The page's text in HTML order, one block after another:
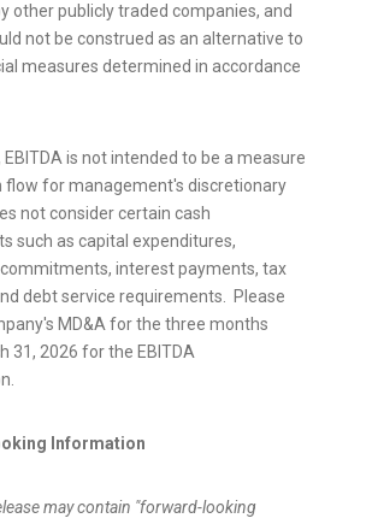
other publicly traded companies, and
not be construed as an alternative to
measures determined in accordance
is not intended to be a measure
flow for management's discretionary
not consider certain cash
such as capital expenditures,
interest payments, tax
debt service requirements. Please
MD&A for the three months
31, 2026 for the EBITDA
Information
may contain "forward-looking